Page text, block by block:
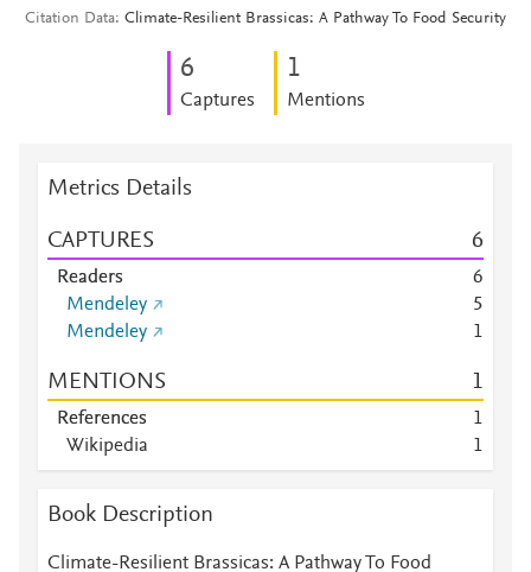
Citation Data Climate-Resilient Brassicas: A Pathway To Food Security
6
Captures
1
Mentions
Metrics Details
CAPTURES 6
Readers
6
Mendeley
5
Mendeley
1
MENTIONS 1
References
1
Wikipedia
1
Book Description
Climate-Resilient Brassicas: A Pathway To Food